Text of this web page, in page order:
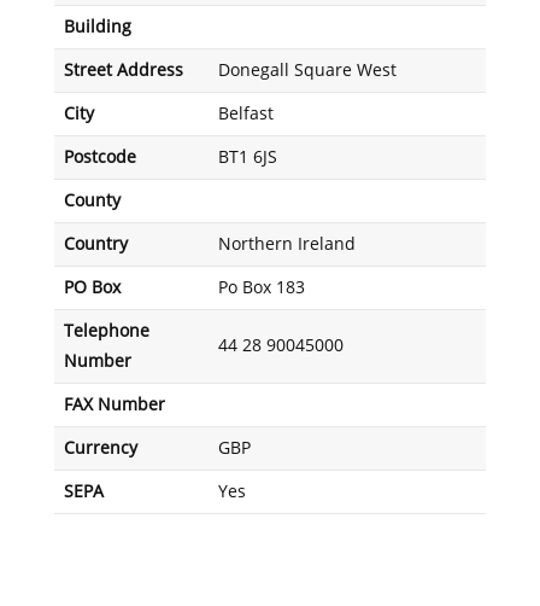
Building
Street Address Donegall Square West
City Belfast
Postcode BT1 6JS
County
Country Northern Ireland
PO Box Po Box 183
Telephone
Number
44 28 90045000
FAX Number
Currency GBP
SEPA Yes